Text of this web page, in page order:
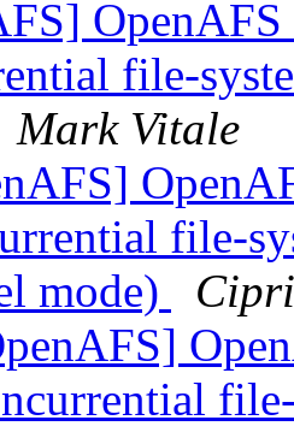
file-
Mark Vitale
file-
mode)